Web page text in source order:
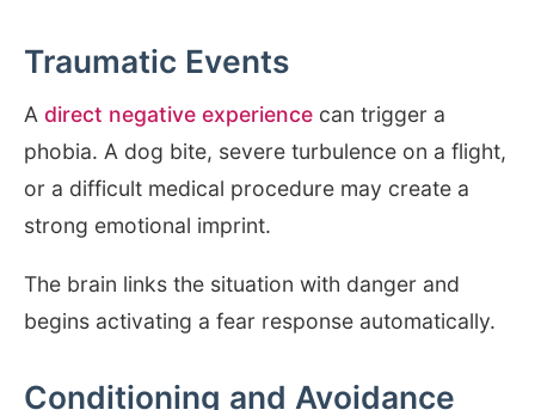
Traumatic Events
A direct negative experience can trigger a
phobia. A dog bite, severe turbulence on a flight,
or a difficult medical procedure may create a
strong emotional imprint.
The brain links the situation with danger and
begins activating a fear response automatically.
Conditioning and Avoidance